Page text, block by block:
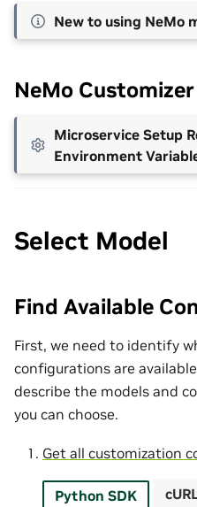
New to using NeMo
NeMo
Microservice Setup
Environment
Select Model
Find Available
First, we need to identify
configurations are
describe the models and
you can choose.
Get all customization
Python SDK